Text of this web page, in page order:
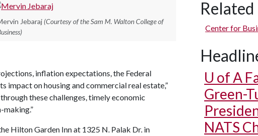
Jebaraj (Courtesy of the Sam M. Walton College of
inflation expectations, the Federal
impact on housing and commercial real estate,”
these challenges, timely economic
Hilton Garden Inn at 1325 N. Palak Dr. in
Related
Center for
U of A
Green-
NATS